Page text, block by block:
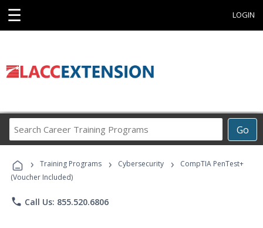
☰ LOGIN
Go
Career
Programs
› Training Programs › Cybersecurity ›
CompTIA PenTest+
(Voucher Included)
phone Call Us: 855.520.6806